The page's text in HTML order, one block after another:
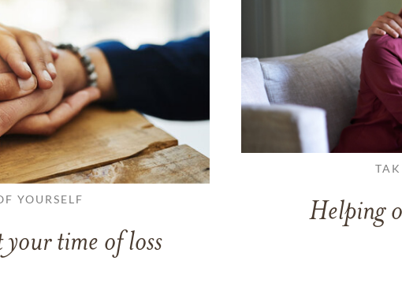
YOURSELF
time of loss
Helping